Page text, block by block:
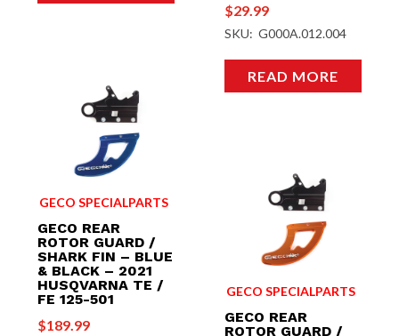
$29.99
SKU: G000A.012.004
READ MORE
GECO SPECIALPARTS
GECO REAR
ROTOR GUARD /
SHARK FIN – BLUE
& BLACK – 2021
HUSQVARNA TE /
FE 125-501
$189.99
GECO SPECIALPARTS
GECO REAR
ROTOR GUARD /